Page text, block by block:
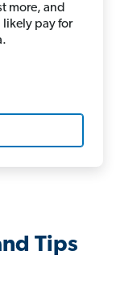
more, and
likely pay for
Tips